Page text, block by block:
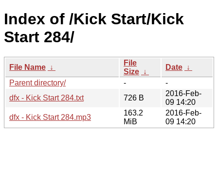
Index of /Kick Start/Kick
Start 284/
File Name ↓
File
Size ↓
Date ↓
Parent directory/
-
-
dfx - Kick Start 284.txt
726 B
2016-Feb-
09 14:20
dfx - Kick Start 284.mp3
163.2
MiB
2016-Feb-
09 14:20